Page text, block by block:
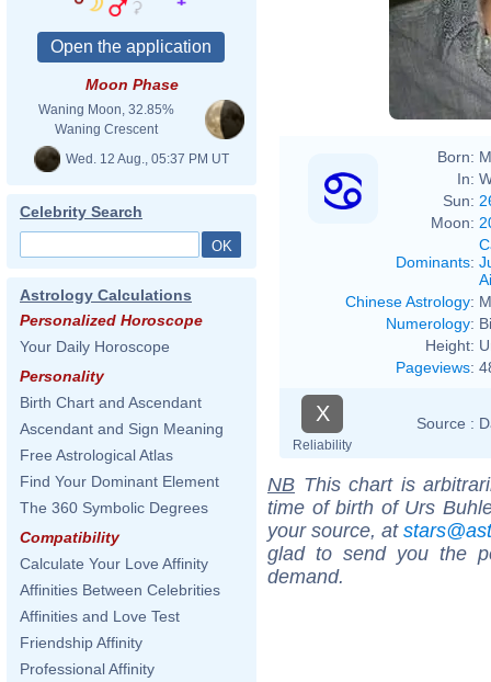
Moon Phase
Waning Moon, 32.85%
Waning Crescent
Wed. 12 Aug., 05:37 PM UT
Celebrity Search
Astrology Calculations
Personalized Horoscope
Your Daily Horoscope
Personality
Birth Chart and Ascendant
Ascendant and Sign Meaning
Free Astrological Atlas
Find Your Dominant Element
The 360 Symbolic Degrees
Compatibility
Calculate Your Love Affinity
Affinities Between Celebrities
Affinities and Love Test
Friendship Affinity
Professional Affinity
Born:
In:
Sun:
Moon:
Dominants:
Chinese Astrology:
Numerology:
Height:
Pageviews:
X
Reliability
Source :
NB This chart is
time of birth of Urs
your source, at
glad to send you the
demand.